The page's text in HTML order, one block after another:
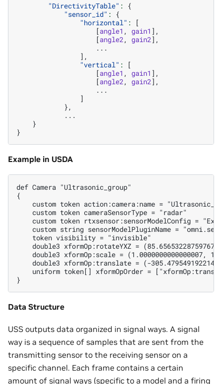
"DirectivityTable" :
{
"sensor_id" :
{
"horizontal" :
[
[angle1 , gain1 ],
[angle2 , gain2],
...
],
"vertical" :
[
[angle1 , gain1 ],
[angle2 , gain2],
...
]
},
...
}
}
Example in USDA
def Camera "Ultrasonic_group"
{
custom token action:camera:name =
    custom token cameraSensorType = "radar"
custom token rtxsensor:sensorModelConfig =
custom string sensorModelPluginName =
    token visibility = "invisible"
double3 xformOp:rotateYXZ =
double3 xformOp:scale = (1.0000000000000007,
double3 xformOp:translate = (-
uniform token[] xformOpOrder =
Data Structure
USS outputs data organized in signal ways. A signal
way is a sequence of samples that are sent from the
transmitting sensor to the receiving sensor on a
specific channel. Each frame contains a certain
amount of signal ways (specific to a model and a firing